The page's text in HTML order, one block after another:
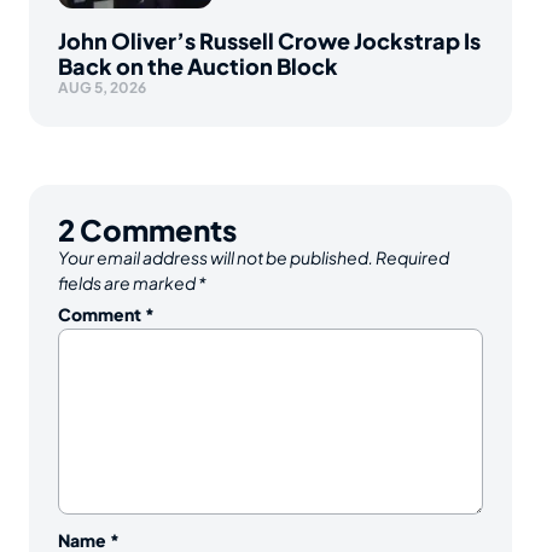
John Oliver’s Russell Crowe Jockstrap Is
Back on the Auction Block
AUG 5, 2026
2Comments
Your email address will not be published. Required
fields are marked*
Comment *
Name *